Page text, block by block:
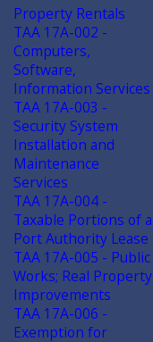
Property Rentals
TAA 17A-002 -
Computers,
Software,
Information Services
TAA 17A-003 -
Security System
Installation and
Maintenance
Services
TAA 17A-004 -
Taxable Portions of a
Port Authority Lease
TAA 17A-005 - Public
Works; Real Property
Improvements
TAA 17A-006 -
Exemption for